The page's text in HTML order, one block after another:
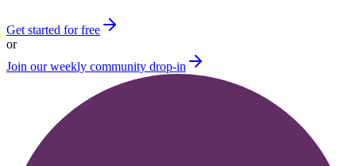
Get started for free
or
Join our weekly community drop-in